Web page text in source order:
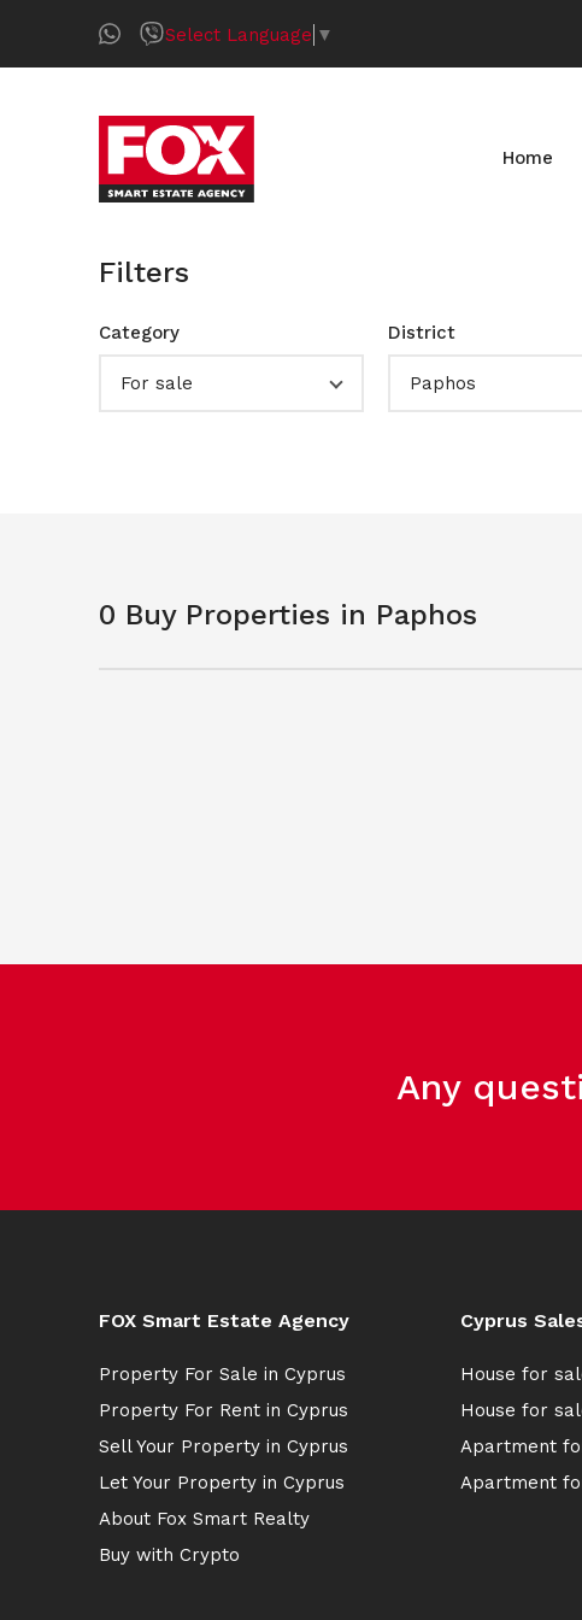
Select Language ▼
Home
Filters
Category
For sale
District
Paphos
0 Buy Properties in Paphos
Any
FOX Smart Estate Agency
Property For Sale in Cyprus
Property For Rent in Cyprus
Sell Your Property in Cyprus
Let Your Property in Cyprus
About Fox Smart Realty
Buy with Crypto
Cyprus
House for
House for
Apartment
Apartment